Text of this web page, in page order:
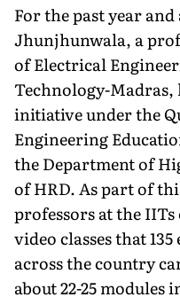
For the past year
Jhunjhunwala, a
of Electrical
Technology-Madras,
initiative under the
Engineering
the Department of
of HRD. As part of
professors at the
video classes that
across the country
about 22-25 modules